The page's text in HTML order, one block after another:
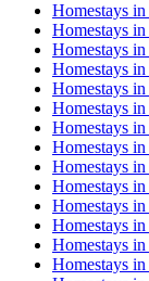
Homestays in
Homestays in
Homestays in
Homestays in
Homestays in
Homestays in
Homestays in
Homestays in
Homestays in
Homestays in
Homestays in
Homestays in
Homestays in
Homestays in